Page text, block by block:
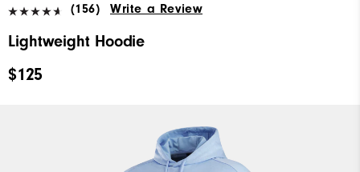
(156) Write a Review
Lightweight Hoodie
$125